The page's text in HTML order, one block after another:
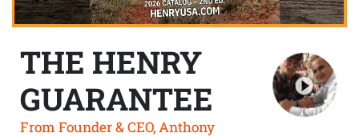
THE HENRY
GUARANTEE
From Founder & CEO, Anthony